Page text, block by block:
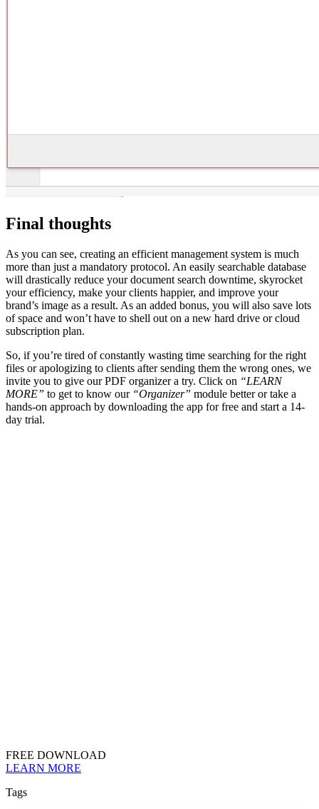
Final thoughts
As you can see, creating an efficient management system is much
more than just a mandatory protocol. An easily searchable database
will drastically reduce your document search downtime, skyrocket
your efficiency, make your clients happier, and improve your
brand’s image as a result. As an added bonus, you will also save lots
of space and won’t have to shell out on a new hard drive or cloud
subscription plan.
So, if you’re tired of constantly wasting time searching for the right
files or apologizing to clients after sending them the wrong ones, we
invite you to give our PDF organizer a try. Click on “LEARN
MORE” to get to know our“Organizer” module better or take a
hands-on approach by downloading the app for free and start a 14-
day trial.
FREE DOWNLOAD
LEARN MORE
Tags